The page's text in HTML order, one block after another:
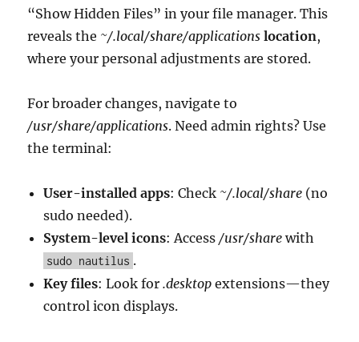
“Show Hidden Files” in your file manager. This
reveals the ~/.local/share/applications location,
where your personal adjustments are stored.
For broader changes, navigate to
/usr/share/applications. Need admin rights? Use
the terminal:
User-installed apps: Check ~/.local/share (no
sudo needed).
System-level icons: Access/usr/share with
sudo nautilus .
Key files: Look for.desktop extensions—they
control icon displays.